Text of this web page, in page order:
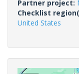
Partner project:
Checklist
United States